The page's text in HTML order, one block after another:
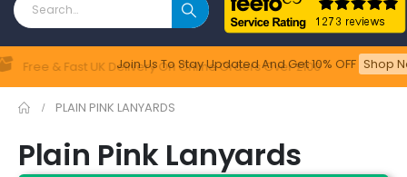
Free & Fast UK Delivery On Online Orders Over £100
Join Us To Stay Updated​ And Get 10% OFF Shop
Feefo
PLAIN PINK LANYARDS
Plain Pink Lanyards